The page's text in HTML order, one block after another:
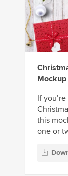
Mockup
If
this
one or